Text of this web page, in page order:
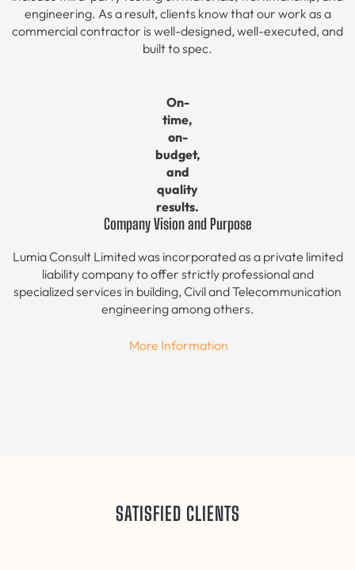
engineering. As a result, clients know that our work as a
commercial contractor is well-designed, well-executed, and
built to spec.
On-
time,
on-
budget,
and
quality
results.
Company Vision and Purpose
Lumia Consult Limited was incorporated as a private limited
liability company to offer strictly professional and
specialized services in building, Civil and Telecommunication
engineering among others.
More Information
SATISFIED CLIENTS